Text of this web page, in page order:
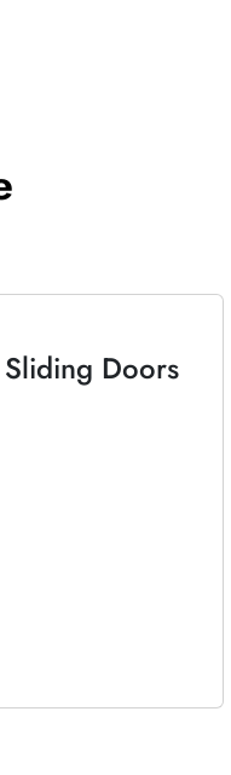
Doors